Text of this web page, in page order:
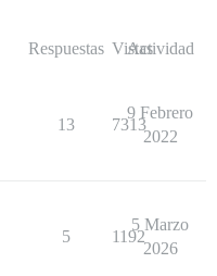
Respuestas Vistas
Actividad
13 7313
9 Febrero
2022
5 1192
5 Marzo
2026